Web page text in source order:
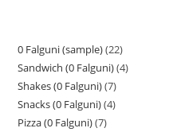
0 Falguni (sample) 22
Sandwich (0 Falguni) 4
Shakes (0 Falguni) 7
Snacks (0 Falguni) 4
Pizza (0 Falguni) 7